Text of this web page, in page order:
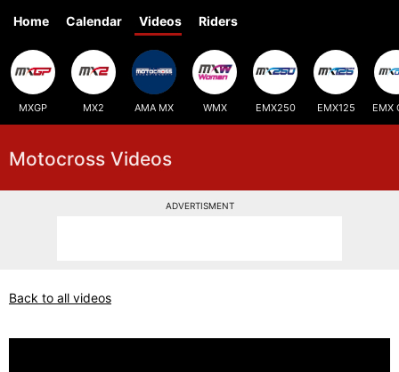
Home Calendar Videos Riders
MXGP MX2 AMA MX WMX EMX250 EMX125 EMX
Motocross Videos
ADVERTISMENT
Back to all videos